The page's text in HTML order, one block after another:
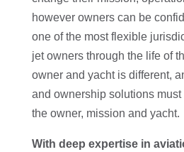
however owners can be
one of the most flexible
jet owners through the life of
owner and yacht is different,
and ownership solutions
the owner, mission and yacht.
With deep expertise in